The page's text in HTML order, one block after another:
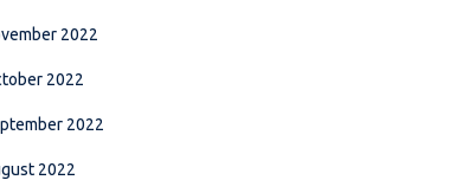
2022
2022
2022
2022